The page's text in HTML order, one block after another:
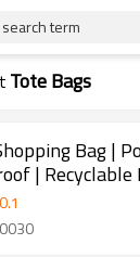
term
Tote Bags
Bag |
| Recyclable
Shoes
Tote |
0.1